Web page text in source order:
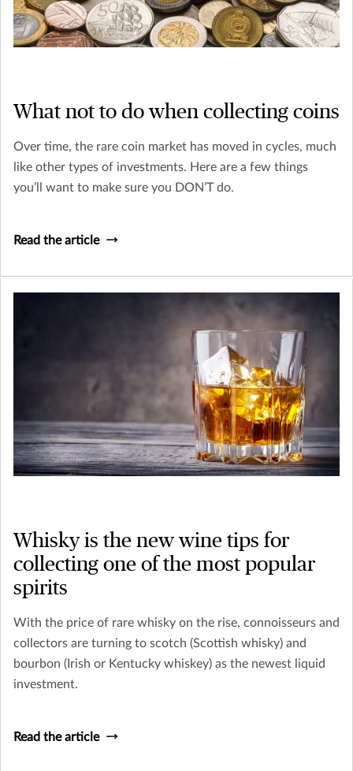
What not to do when collecting coins
Over time, the rare coin market has moved in cycles, much
like other types of investments. Here are a few things
you’ll want to make sure you DON’T do.
Read the article
Whisky is the new wine tips for
collecting one of the most popular
spirits
With the price of rare whisky on the rise, connoisseurs and
collectors are turning to scotch (Scottish whisky) and
bourbon (Irish or Kentucky whiskey) as the newest liquid
investment.
Read the article